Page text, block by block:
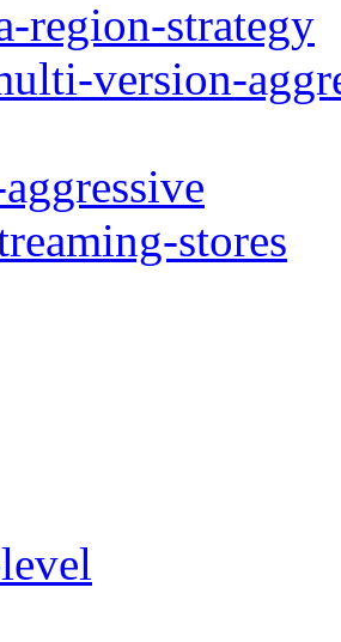
region-strategy
version-
stores